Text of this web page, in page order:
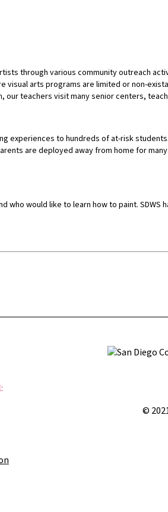
through various community outreach
arts programs are limited or non-
teachers visit many senior centers,
experiences to hundreds of at-risk
are deployed away from home for
would like to learn how to paint. SDWS
©